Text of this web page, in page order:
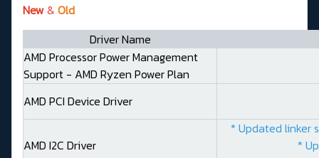
New& Old
Driver Name
AMD Processor Power Management
Support - AMD Ryzen Power Plan
AMD PCI Device Driver
AMD I2C Driver
* Updated linker
*